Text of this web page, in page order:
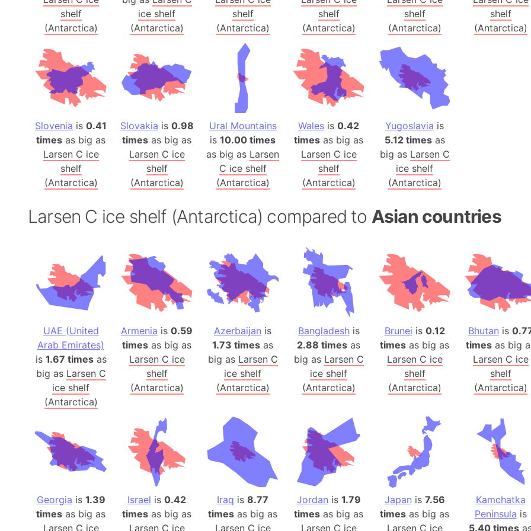
Baltic States
Bavaria
San
Barbados
Bangladesh
Belgium
Beijing
Beirut
Beleriand
Benelux
West
Bering Sea
Berlin
Bermuda
Burkina Faso
Bulgaria
Bhasan
Burundi
shelf
(Antarctica)
ice shelf
(Antarctica)
shelf
(Antarctica)
shelf
(Antarctica)
shelf
(Antarctica)
shelf
(Antarctica)
Slovenia is 0.41
times as big as
Larsen C ice
shelf
(Antarctica)
Slovakia is 0.98
times as big as
Larsen C ice
shelf
(Antarctica)
Ural Mountains
is 10.00 times
as big as Larsen
C ice shelf
(Antarctica)
Wales is 0.42
times as big as
Larsen C ice
shelf
(Antarctica)
Yugoslavia is
5.12 timesas
big as Larsen C
ice shelf
(Antarctica)
Larsen C ice shelf (Antarctica) compared to Asian countries
UAE (United
Arab Emirates)
is 1.67 timesas
big as Larsen C
ice shelf
(Antarctica)
Armenia is 0.59
times as big as
Larsen C ice
shelf
(Antarctica)
Azerbaijan is
1.73 times as
big as Larsen C
ice shelf
(Antarctica)
Bangladeshis
2.88 times as
big as Larsen C
ice shelf
(Antarctica)
Brunei is 0.12
times as big as
Larsen C ice
shelf
(Antarctica)
Bhutan is
times as big
Larsen C ice
shelf
(Antarctica)
Georgia is 1.39
times as big as
Larsen C ice
Israel is 0.42
times as big as
Larsen C ice
Iraq is 8.77
times as big as
Larsen C ice
Jordan is 1.79
times as big as
Larsen C ice
Japan is 7.56
times as big as
Larsen C ice
Kamchatka
Peninsula is
5.40 times